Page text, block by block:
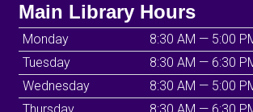
Main Library Hours
Monday
8:30 AM — 5:00
Tuesday
8:30 AM — 6:30
Wednesday
8:30 AM — 5:00